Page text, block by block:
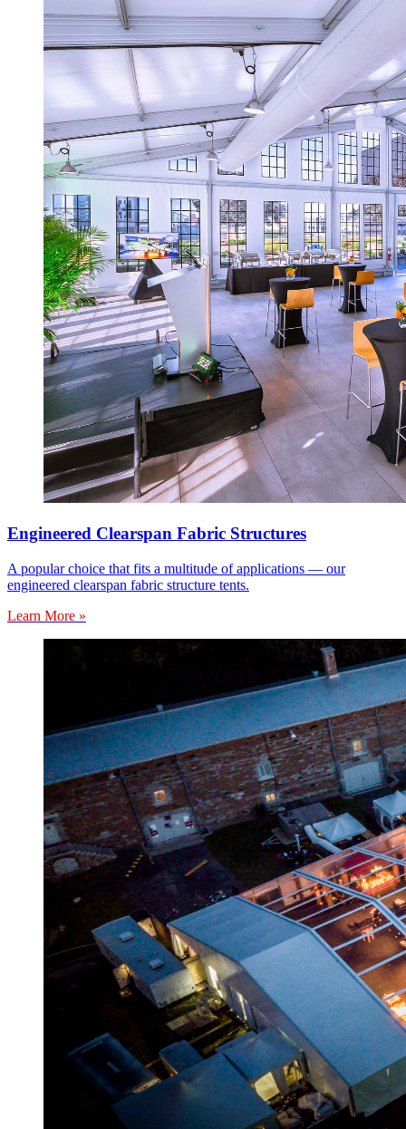
Engineered Clearspan Fabric Structures
A popular choice that fits a multitude of applications — our
engineered clearspan fabric structure tents.
Learn More »